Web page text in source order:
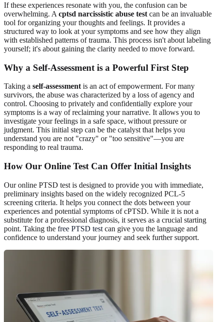
If these experiences resonate with you, the confusion can be
overwhelming. A cptsd narcissistic abuse test can be an invaluable
tool for organizing your thoughts and feelings. It provides a
structured way to look at your symptoms and see how they align
with established patterns of trauma. This process isn't about labeling
yourself; it's about gaining the clarity needed to move forward.
Why a Self-Assessment is a Powerful First Step
Taking a self-assessmentis an act of empowerment. For many
survivors, the abuse was characterized by a loss of agency and
control. Choosing to privately and confidentially explore your
symptoms is a way of reclaiming your narrative. It allows you to
investigate your feelings in a safe space, without pressure or
judgment. This initial step can be the catalyst that helps you
understand you are not "crazy" or "too sensitive"—you are
responding to real trauma.
How Our Online Test Can Offer Initial Insights
Our online PTSD test is designed to provide you with immediate,
preliminary insights based on the widely recognized PCL-5
screening criteria. It helps you connect the dots between your
experiences and potential symptoms of cPTSD. While it is not a
substitute for a professional diagnosis, it serves as a crucial starting
point. Taking the free PTSD test can give you the language and
confidence to understand your journey and seek further support.